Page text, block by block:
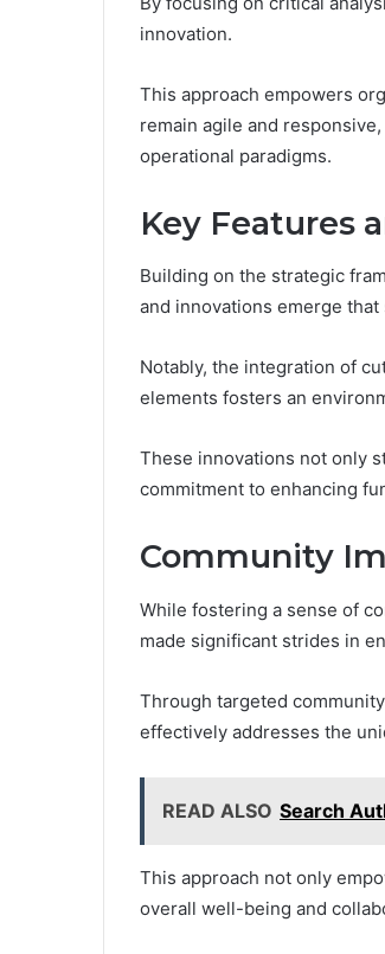
innovation.
This approach empowers
remain agile and
operational paradigms.
Key Features
Building on the strategic
and innovations emerge
Notably, the integration of
elements fosters an
These innovations not only
commitment to enhancing
Community
While fostering a sense of
made significant strides in
Through targeted
effectively addresses the
READ ALSO Search
This approach not only
overall well-being and